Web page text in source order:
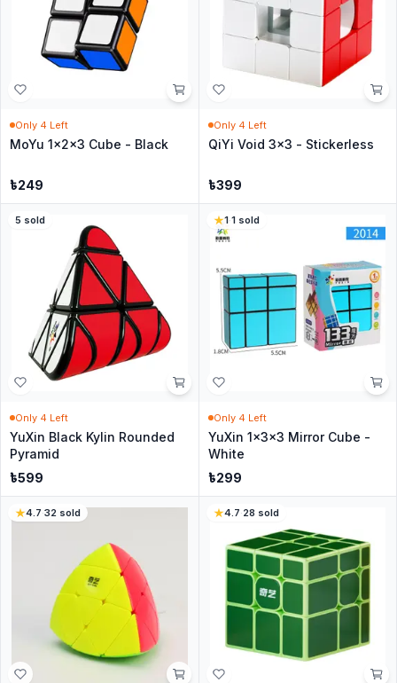
Only 4 Left
MoYu 1x2x3 Cube - Black
৳249
Only 4 Left
QiYi Void 3x3 - Stickerless
৳399
5 sold
Only 4 Left
YuXin Black Kylin Rounded
Pyramid
৳599
1·1sold
Only 4 Left
YuXin 1x3x3 Mirror Cube -
White
৳299
4.7·32 sold 4.7·28 sold